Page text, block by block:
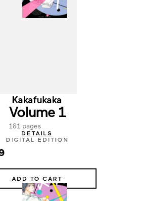
Kakafukaka
Volume 1
161 pages
DETAILS
DIGITAL EDITION
ADD TO CART